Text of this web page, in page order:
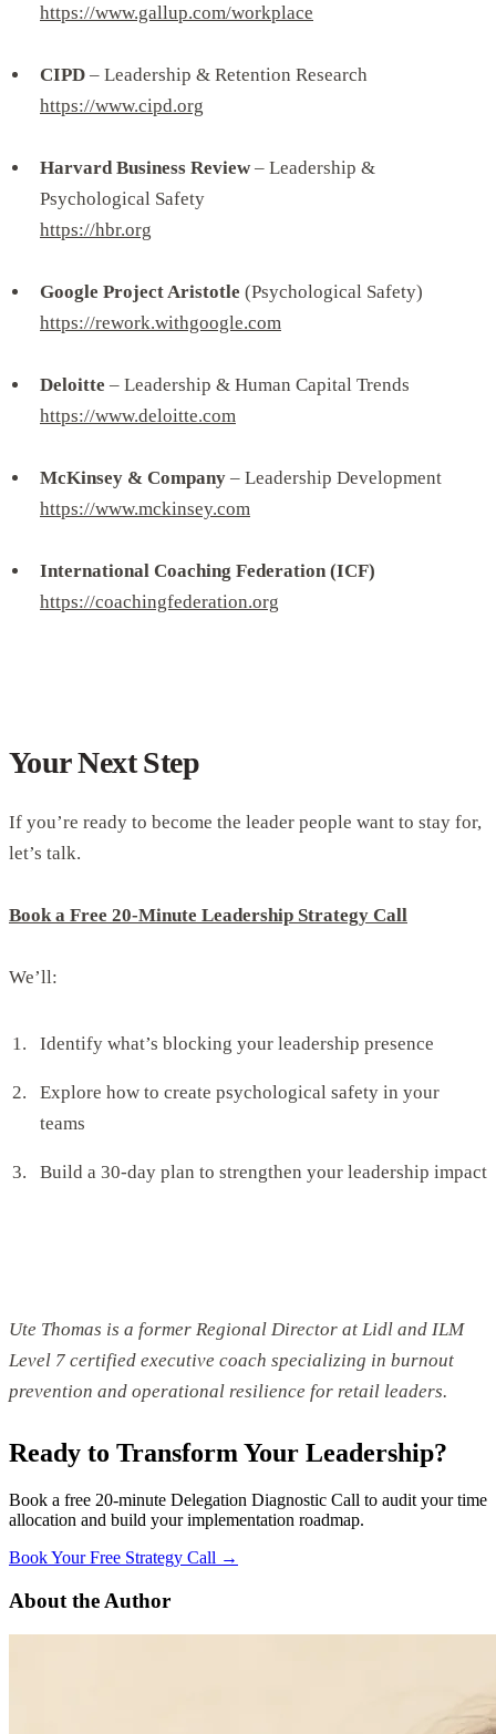
https://www.gallup.com/workplace
CIPD – Leadership & Retention Research
https://www.cipd.org
Harvard Business Review – Leadership &
Psychological Safety
https://hbr.org
Google Project Aristotle (Psychological Safety)
https://rework.withgoogle.com
Deloitte – Leadership & Human Capital Trends
https://www.deloitte.com
McKinsey & Company – Leadership Development
https://www.mckinsey.com
International Coaching Federation (ICF)
https://coachingfederation.org
Your Next Step
If you’re ready to become the leader people want to stay for,
let’s talk.
Book a Free 20-Minute Leadership Strategy Call
We’ll:
Identify what’s blocking your leadership presence
Explore how to create psychological safety in your
teams
Build a 30-day plan to strengthen your leadership impact
Ute Thomas is a former Regional Director at Lidl and ILM
Level 7 certified executive coach specializing in burnout
prevention and operational resilience for retail leaders.
Ready to Transform Your Leadership?
Book a free 20-minute Delegation Diagnostic Call to audit your time
allocation and build your implementation roadmap.
Book Your Free Strategy Call →
About the Author